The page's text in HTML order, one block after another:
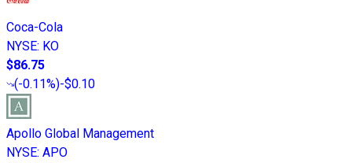
Coca-Cola
NYSE: KO
$86.75
(-0.11%)-$0.10
Apollo Global Management
NYSE: APO